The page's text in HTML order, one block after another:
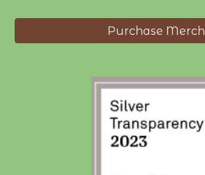
Purchase Merch